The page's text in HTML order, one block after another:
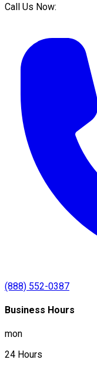
Call Us Now:
(888) 552-0387
Business Hours
mon
24 Hours